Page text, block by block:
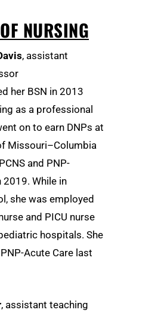
NURSING
, assistant
her BSN in 2013
as a professional
on to earn DNPs at
Missouri–Columbia
and PNP-
2019. While in
she was employed
and PICU nurse
hospitals. She
Acute Care last
, assistant teaching